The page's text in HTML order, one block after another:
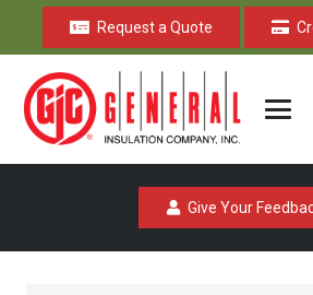
Request a Quote
Give Your